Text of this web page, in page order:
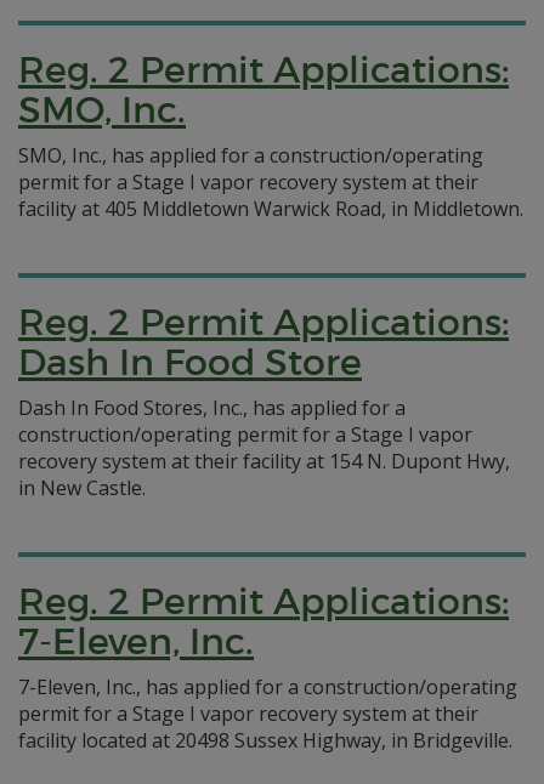
Reg. 2 Permit Applications:
SMO, Inc.
SMO, Inc., has applied for a construction/operating
permit for a Stage I vapor recovery system at their
facility at 405 Middletown Warwick Road, in Middletown.
Reg. 2 Permit Applications:
Dash In Food Store
Dash In Food Stores, Inc., has applied for a
construction/operating permit for a Stage I vapor
recovery system at their facility at 154 N. Dupont Hwy,
in New Castle.
Reg. 2 Permit Applications:
7-Eleven, Inc.
7-Eleven, Inc., has applied for a construction/operating
permit for a Stage I vapor recovery system at their
facility located at 20498 Sussex Highway, in Bridgeville.